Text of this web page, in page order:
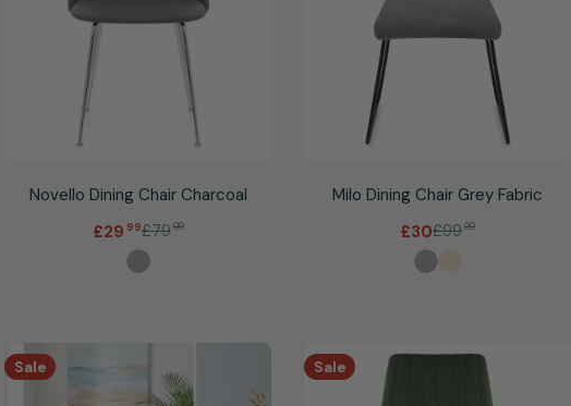
Novello Dining Chair Charcoal
Sale
price
£29. 99Regular
price
£7999
Milo Dining Chair Grey Fabric
Sale
price
£30 Regular
price
£9999
Sale Sale